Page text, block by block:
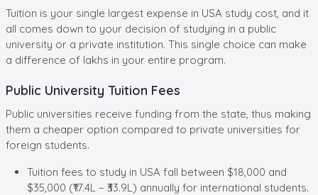
Tuition is your single largest expense in USA study cost, and it
all comes down to your decision of studying in a public
university or a private institution. This single choice can make
a difference of lakhs in your entire program.
Public University Tuition Fees
Public universities receive funding from the state, thus making
them a cheaper option compared to private universities for
foreign students.
Tuition fees to study in USA fall between $18,000 and
$35,000 (₹17.4L – ₹33.9L) annually for international students.